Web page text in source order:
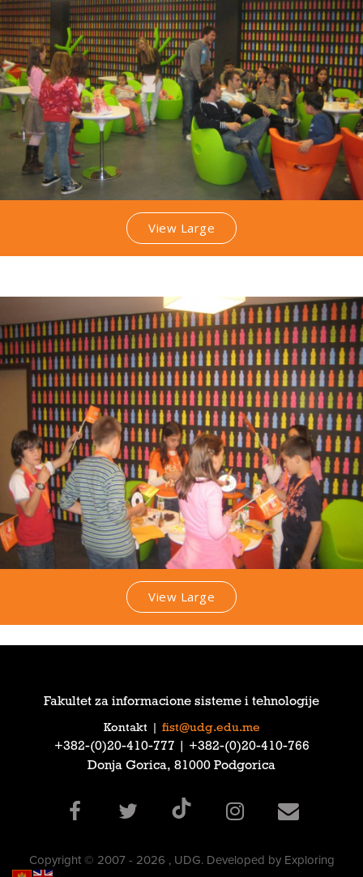
View Large
View Large
Fakultet za informacione sisteme i tehnologije
Kontakt fist@udg.edu.me
‎+382-(0)20-410-777‎ | ‎+382-(0)20-410-766‎
Donja Gorica, 81000 Podgorica
Copyright © 2007 - 2026 , UDG. Developed by Exploring